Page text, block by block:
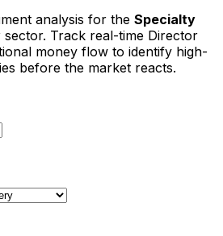
analysis for the Specialty
sector. Track real-time Director
money flow to identify high-
before the market reacts.